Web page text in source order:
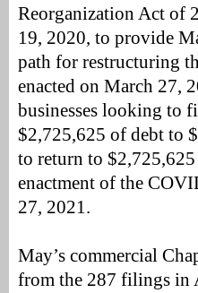
Reorganization Act of
19, 2020, to provide
path for restructuring
enacted on March 27,
businesses looking to
$2,725,625 of debt to
to return to
enactment of the
27, 2021.
May’s commercial
from the 287 filings in